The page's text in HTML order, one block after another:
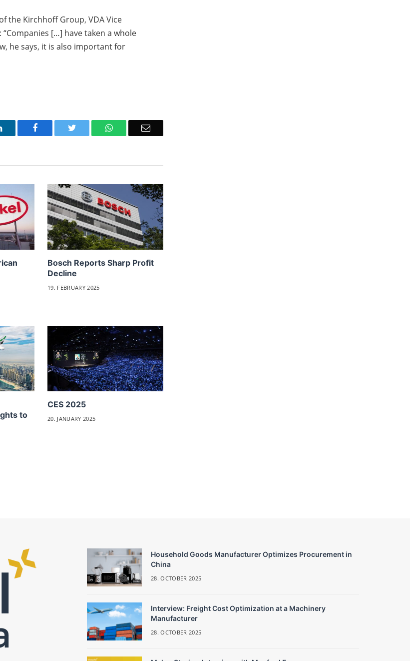
the Kirchhoff Group, VDA Vice
“Companies […] have taken a whole
he says, it is also important for
LinkedIn Facebook Twitter WhatsAppEmail
Bosch Reports Sharp Profit
Decline
19. FEBRUARY 2025
to
CES 2025
20. JANUARY 2025
Household Goods Manufacturer Optimizes Procurement in
China
28. OCTOBER 2025
Interview: Freight Cost Optimization at a Machinery
Manufacturer
28. OCTOBER 2025